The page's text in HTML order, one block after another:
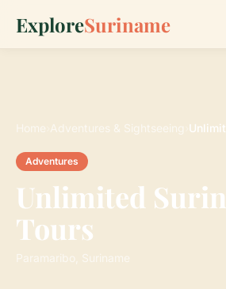
ExploreSuriname
Home Adventures & Sightseeing
Adventures
Unlimited
Tours
Paramaribo, Suriname